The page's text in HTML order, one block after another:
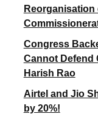
Congress
Cannot Defend
Harish Rao
Airtel and Jio
by 20%!